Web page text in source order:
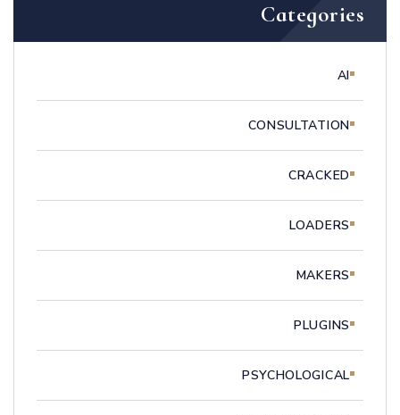
Categories
AI
CONSULTATION
CRACKED
LOADERS
MAKERS
PLUGINS
PSYCHOLOGICAL